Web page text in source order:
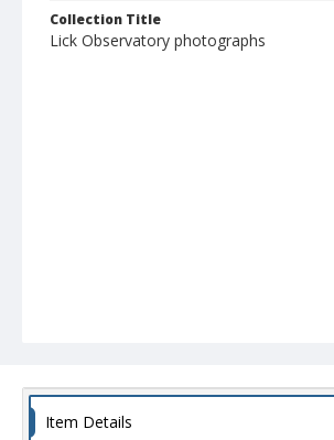
Collection Title
Lick Observatory photographs
Item Details